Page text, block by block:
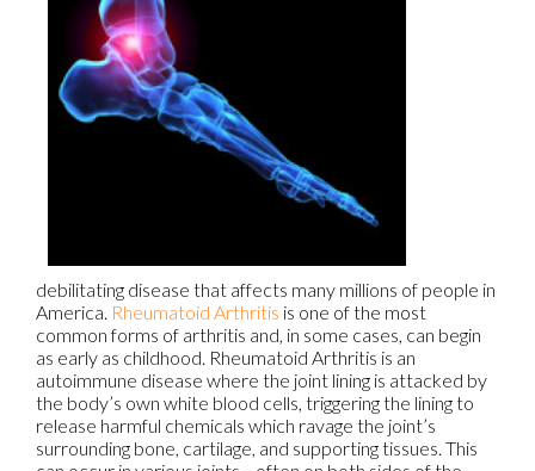
debilitating disease that affects many millions of people in
America. Rheumatoid Arthritis is one of the most
common forms of arthritis and, in some cases, can begin
as early as childhood. Rheumatoid Arthritis is an
autoimmune disease where the joint lining is attacked by
the body’s own white blood cells, triggering the lining to
release harmful chemicals which ravage the joint’s
surrounding bone, cartilage, and supporting tissues. This